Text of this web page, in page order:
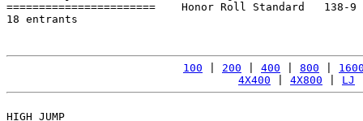
=======================    Honor Roll
18 entrants
100 200 400 800
4X400
4X800 LJ
HIGH JUMP